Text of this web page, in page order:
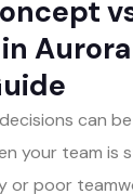
can
your team is
or poor